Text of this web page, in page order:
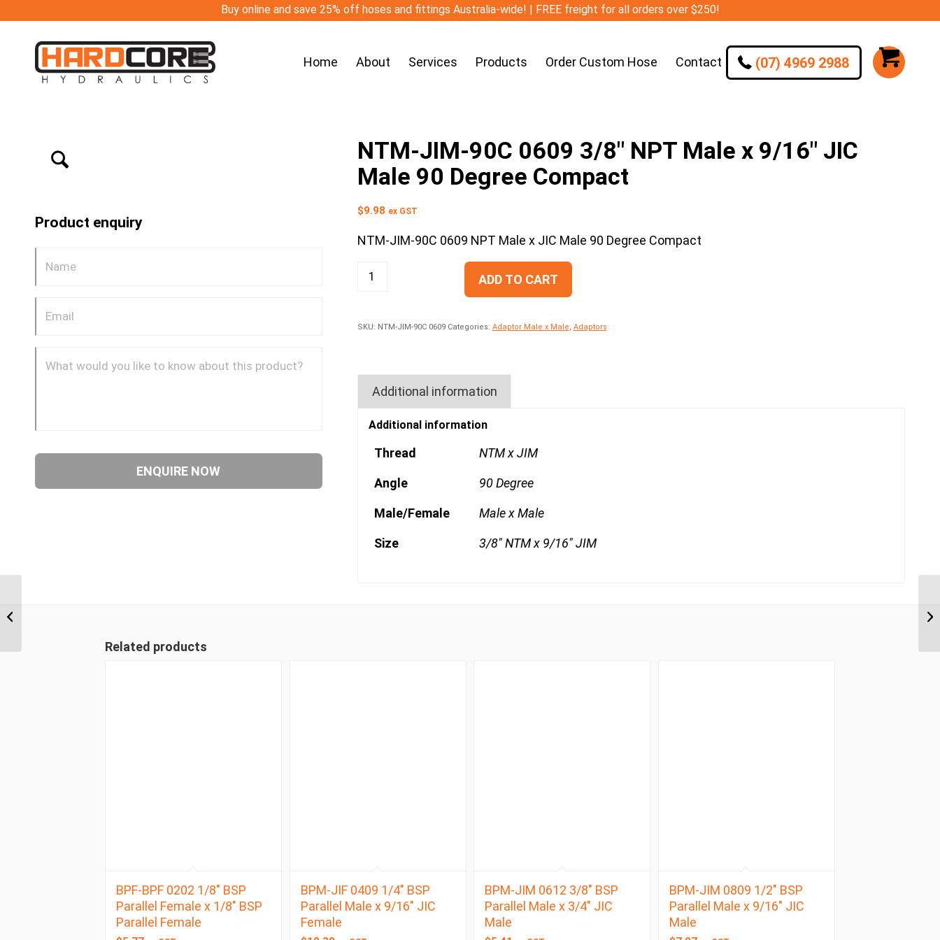
Buy online and save 25% off hoses and fittings Australia-wide! | FREE freight for all orders over $250!
Home About Services Products Order Custom Hose Contact (07) 4969 2988
Product enquiry
NTM-JIM-90C 0609 3/8″ NPT Male x 9/16″ JIC
Male 90 Degree Compact
$9.98 ex GST
NTM-JIM-90C 0609 NPT Male x JIC Male 90 Degree Compact
ADD TO CART
SKU: NTM-JIM-90C 0609 Categories: Adaptor Male x Male Adaptors
Additional information
Additional information
Thread NTM x JIM
Angle 90 Degree
Male/Female Male x Male
Size 3/8" NTM x 9/16" JIM
Related products
BPF-BPF 0202 1/8″ BSP
Parallel Female x 1/8″ BSP
Parallel Female
BPM-JIF 0409 1/4″ BSP
Parallel Male x 9/16″ JIC
Female
BPM-JIM 0612 3/8″ BSP
Parallel Male x 3/4″ JIC
Male
BPM-JIM 0809 1/2″ BSP
Parallel Male x 9/16″ JIC
Male